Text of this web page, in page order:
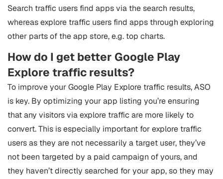
Search traffic users find apps via the search results,
whereas explore traffic users find apps through exploring
other parts of the app store, e.g. top charts.
How do I get better Google Play
Explore traffic results?
To improve your Google Play Explore traffic results, ASO
is key. By optimizing your app listing you’re ensuring
that any visitors via explore traffic are more likely to
convert. This is especially important for explore traffic
users as they are not necessarily a target user, they’ve
not been targeted by a paid campaign of yours, and
they haven’t directly searched for your app, so they may